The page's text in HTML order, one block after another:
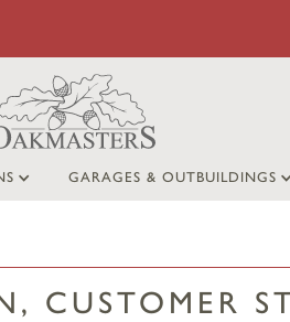
GARAGES & OUTBUILDINGS
CUSTOMER